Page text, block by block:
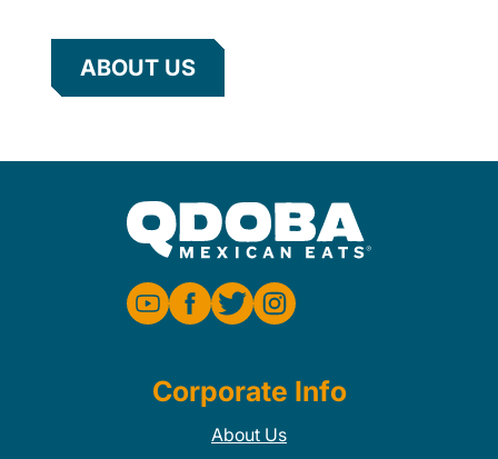
ABOUT US
Corporate Info
About Us